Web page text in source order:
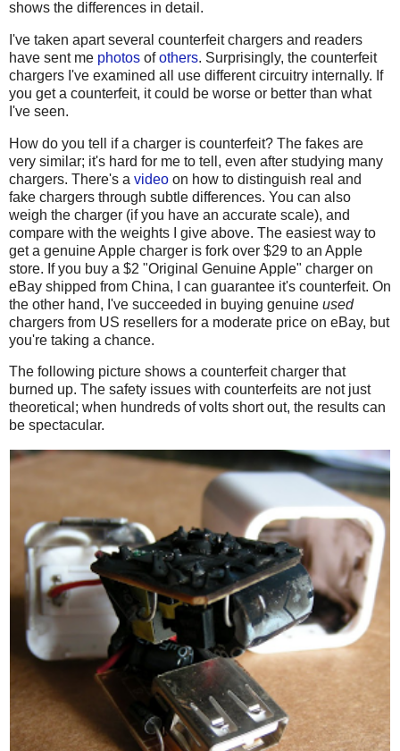
shows the differences in detail.
I've taken apart several counterfeit chargers and readers
have sent me photos ofothers. Surprisingly, the counterfeit
chargers I've examined all use different circuitry internally. If
you get a counterfeit, it could be worse or better than what
I've seen.
How do you tell if a charger is counterfeit? The fakes are
very similar; it's hard for me to tell, even after studying many
chargers. There's a video on how to distinguish real and
fake chargers through subtle differences. You can also
weigh the charger (if you have an accurate scale), and
compare with the weights I give above. The easiest way to
get a genuine Apple charger is fork over $29 to an Apple
store. If you buy a $2 "Original Genuine Apple" charger on
eBay shipped from China, I can guarantee it's counterfeit. On
the other hand, I've succeeded in buying genuine used
chargers from US resellers for a moderate price on eBay, but
you're taking a chance.
The following picture shows a counterfeit charger that
burned up. The safety issues with counterfeits are not just
theoretical; when hundreds of volts short out, the results can
be spectacular.